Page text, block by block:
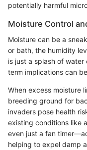
potentially harmful
Moisture Control
Moisture can be a
or bath, the humidity
is just a splash of
term implications can
When excess moisture
breeding ground for
invaders pose health
existing conditions like
even just a fan
helping to expel damp